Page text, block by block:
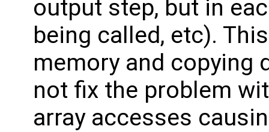
output step, but in
being called, etc).
memory and copying
not fix the problem
array accesses